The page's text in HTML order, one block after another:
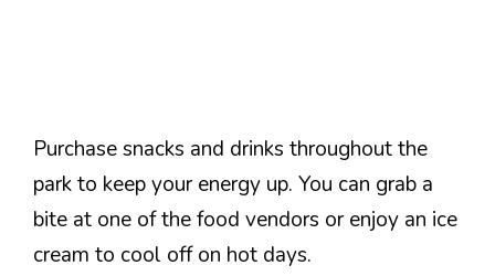
Purchase snacks and drinks throughout the
park to keep your energy up. You can grab a
bite at one of the food vendors or enjoy an ice
cream to cool off on hot days.